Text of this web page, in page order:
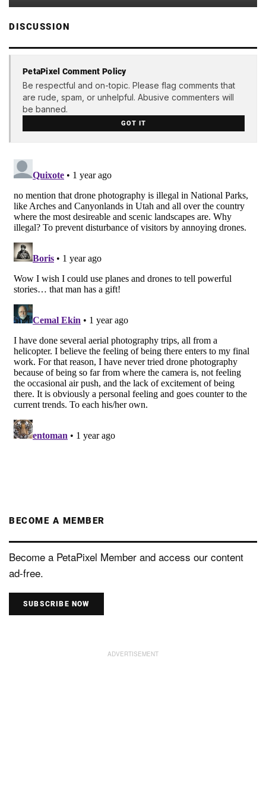
DISCUSSION
PetaPixel Comment Policy
Be respectful and on-topic. Please flag comments that
are rude, spam, or unhelpful. Abusive commenters will
be banned.
GOT IT
BECOME A MEMBER
Become a PetaPixel Member and access our content
ad-free.
SUBSCRIBE NOW